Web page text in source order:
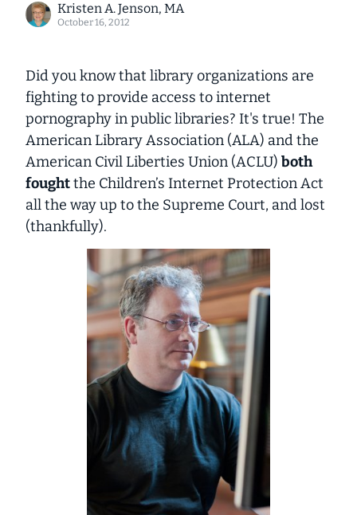
Kristen A. Jenson, MA
October 16, 2012
Did you know that library organizations are
fighting to provide access to internet
pornography in public libraries? It's true! The
American Library Association (ALA) and the
American Civil Liberties Union (ACLU) both
foughtthe Children’s Internet Protection Act
all the way up to the Supreme Court, and lost
(thankfully).